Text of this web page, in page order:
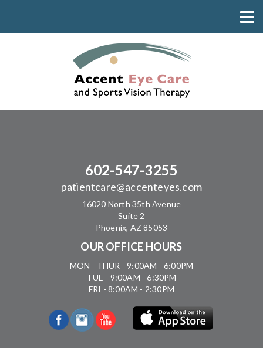
602-547-3255
patientcare@accenteyes.com
16020 North 35th Avenue
Suite 2
Phoenix, AZ 85053
OUR OFFICE HOURS
MON - THUR - 9:00AM - 6:00PM
TUE - 9:00AM - 6:30PM
FRI - 8:00AM - 2:30PM